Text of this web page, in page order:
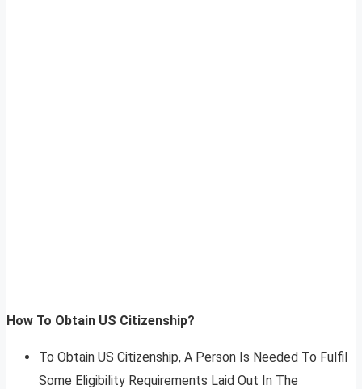
How To Obtain US Citizenship?
To Obtain US Citizenship, A Person Is Needed To Fulfil
Some Eligibility Requirements Laid Out In The